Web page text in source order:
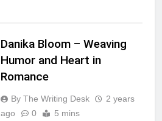
Danika Bloom – Weaving
Humor and Heart in
Romance
By The Writing Desk
2 years
ago
0 5 mins